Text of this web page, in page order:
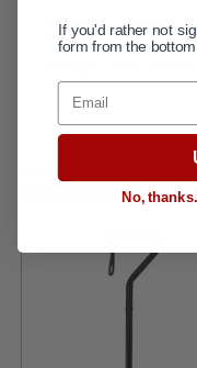
aluminum frame
shaft for night
If you'd rather not
form from the
Email
No,